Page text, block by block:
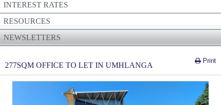
INTEREST RATES
RESOURCES
NEWSLETTERS
Print
277SQM OFFICE TO LET IN UMHLANGA